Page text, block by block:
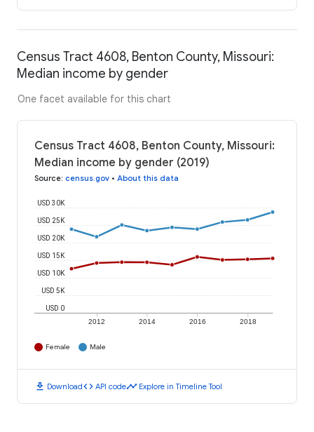
Census Tract 4608, Benton County, Missouri:
Median income by gender
One facet available for this chart
Census Tract 4608, Benton County, Missouri:
Median income by gender (2019)
Source: census.gov • About this data
2012 2014 2016 2018
USD 0
USD 5K
USD 10K
USD 15K
USD 20K
USD 25K
USD 30K
Female Male
download Downloadcode API codetimeline Explore in Timeline Tool